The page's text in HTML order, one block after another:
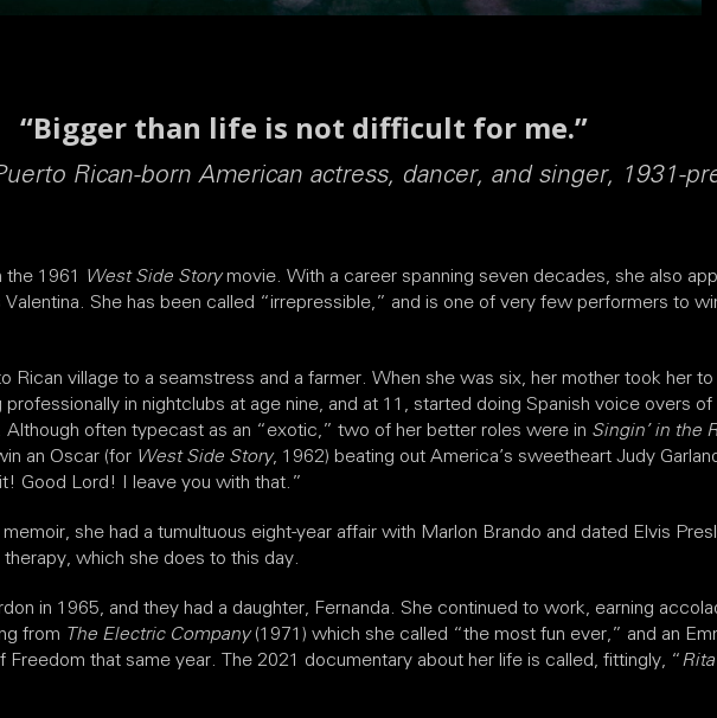
“Bigger than life is not difficult for me.”
Rican-born American actress, dancer, and singer, 1931-
the 1961 West Side Storymovie. With a career spanning seven decades, she also
She has been called “irrepressible,” and is one of very few performers to
Rican village to a seamstress and a farmer. When she was six, her mother took her
in nightclubs at age nine, and at 11, started doing Spanish voice overs
Although often typecast as an “exotic,” two of her better roles were in Singin’ in the
an Oscar (for West Side Story, 1962) beating out America’s sweetheart Judy
Good Lord! I leave you with that.”
she had a tumultuous eight-year affair with Marlon Brando and dated Elvis
which she does to this day.
in 1965, and they had a daughter, Fernanda. She continued to work, earning
from The Electric Company(1971) which she called “the most fun ever,” and an
that same year. The 2021 documentary about her life is called, fittingly, “